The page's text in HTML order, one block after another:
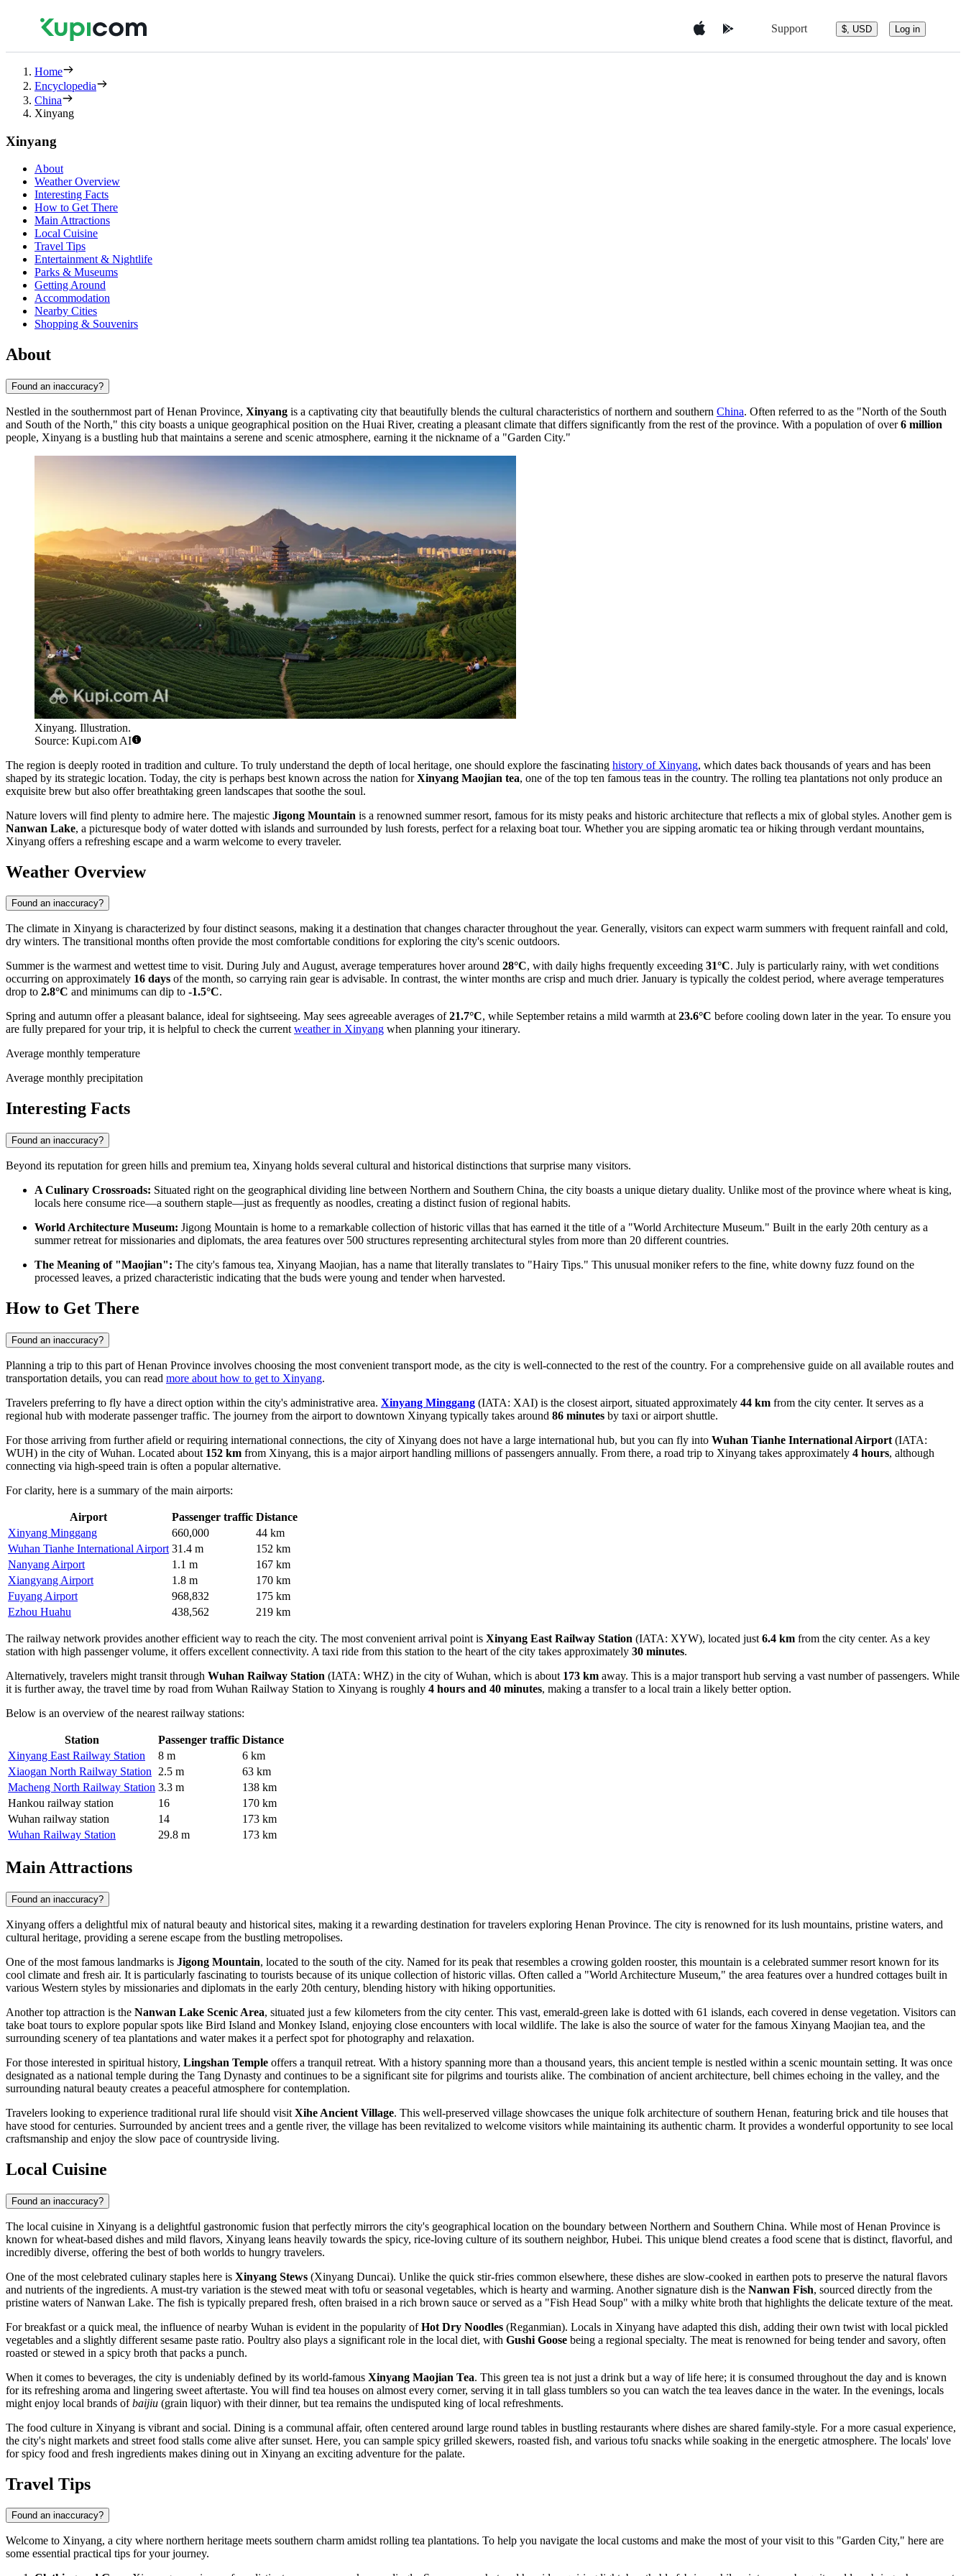
Support $, USD Log in
Home
Encyclopedia
China
Xinyang
Xinyang
About
Weather Overview
Interesting Facts
How to Get There
Main Attractions
Local Cuisine
Travel Tips
Entertainment & Nightlife
Parks & Museums
Getting Around
Accommodation
Nearby Cities
Shopping & Souvenirs
About
Found an inaccuracy?
Nestled in the southernmost part of Henan Province, Xinyang is a captivating city that beautifully blends the cultural characteristics of northern and southern China. Often referred to as the "North of the South
and South of the North," this city boasts a unique geographical position on the Huai River, creating a pleasant climate that differs significantly from the rest of the province. With a population of over6 million
people, Xinyang is a bustling hub that maintains a serene and scenic atmosphere, earning it the nickname of a "Garden City."
Xinyang. Illustration.
Source: Kupi.com AI
The region is deeply rooted in tradition and culture. To truly understand the depth of local heritage, one should explore the fascinating history of Xinyang, which dates back thousands of years and has been
shaped by its strategic location. Today, the city is perhaps best known across the nation forXinyang Maojian tea, one of the top ten famous teas in the country. The rolling tea plantations not only produce an
exquisite brew but also offer breathtaking green landscapes that soothe the soul.
Nature lovers will find plenty to admire here. The majestic Jigong Mountain is a renowned summer resort, famous for its misty peaks and historic architecture that reflects a mix of global styles. Another gem is
Nanwan Lake, a picturesque body of water dotted with islands and surrounded by lush forests, perfect for a relaxing boat tour. Whether you are sipping aromatic tea or hiking through verdant mountains,
Xinyang offers a refreshing escape and a warm welcome to every traveler.
Weather Overview
Found an inaccuracy?
The climate in Xinyang is characterized by four distinct seasons, making it a destination that changes character throughout the year. Generally, visitors can expect warm summers with frequent rainfall and cold,
dry winters. The transitional months often provide the most comfortable conditions for exploring the city's scenic outdoors.
Summer is the warmest and wettest time to visit. During July and August, average temperatures hover around 28°C, with daily highs frequently exceeding 31°C. July is particularly rainy, with wet conditions
occurring on approximately 16 days of the month, so carrying rain gear is advisable. In contrast, the winter months are crisp and much drier. January is typically the coldest period, where average temperatures
drop to 2.8°C and minimums can dip to -1.5°C.
Spring and autumn offer a pleasant balance, ideal for sightseeing. May sees agreeable averages of21.7°C, while September retains a mild warmth at23.6°C before cooling down later in the year. To ensure you
are fully prepared for your trip, it is helpful to check the currentweather in Xinyang when planning your itinerary.
Average monthly temperature
Average monthly precipitation
Interesting Facts
Found an inaccuracy?
Beyond its reputation for green hills and premium tea, Xinyang holds several cultural and historical distinctions that surprise many visitors.
A Culinary Crossroads: Situated right on the geographical dividing line between Northern and Southern China, the city boasts a unique dietary duality. Unlike most of the province where wheat is king,
locals here consume rice—a southern staple—just as frequently as noodles, creating a distinct fusion of regional habits.
World Architecture Museum: Jigong Mountain is home to a remarkable collection of historic villas that has earned it the title of a "World Architecture Museum." Built in the early 20th century as a
summer retreat for missionaries and diplomats, the area features over 500 structures representing architectural styles from more than 20 different countries.
The Meaning of "Maojian": The city's famous tea, Xinyang Maojian, has a name that literally translates to "Hairy Tips." This unusual moniker refers to the fine, white downy fuzz found on the
processed leaves, a prized characteristic indicating that the buds were young and tender when harvested.
How to Get There
Found an inaccuracy?
Planning a trip to this part of Henan Province involves choosing the most convenient transport mode, as the city is well-connected to the rest of the country. For a comprehensive guide on all available routes and
transportation details, you can read more about how to get to Xinyang.
Travelers preferring to fly have a direct option within the city's administrative area. Xinyang Minggang (IATA: XAI) is the closest airport, situated approximately 44 km from the city center. It serves as a
regional hub with moderate passenger traffic. The journey from the airport to downtown Xinyang typically takes around 86 minutes by taxi or airport shuttle.
For those arriving from further afield or requiring international connections, the city of Xinyang does not have a large international hub, but you can fly into Wuhan Tianhe International Airport (IATA:
WUH) in the city of Wuhan. Located about 152 km from Xinyang, this is a major airport handling millions of passengers annually. From there, a road trip to Xinyang takes approximately 4 hours, although
connecting via high-speed train is often a popular alternative.
For clarity, here is a summary of the main airports:
Airport Passenger traffic Distance
Xinyang Minggang
660,000
44 km
Wuhan Tianhe International Airport 31.4 m
152 km
Nanyang Airport
1.1 m
167 km
Xiangyang Airport
1.8 m
170 km
Fuyang Airport
968,832
175 km
Ezhou Huahu
438,562 219 km
The railway network provides another efficient way to reach the city. The most convenient arrival point is Xinyang East Railway Station (IATA: XYW), located just 6.4 km from the city center. As a key
station with high passenger volume, it offers excellent connectivity. A taxi ride from this station to the heart of the city takes approximately 30 minutes.
Alternatively, travelers might transit through Wuhan Railway Station (IATA: WHZ) in the city of Wuhan, which is about 173 km away. This is a major transport hub serving a vast number of passengers. While
it is further away, the travel time by road from Wuhan Railway Station to Xinyang is roughly 4 hours and 40 minutes, making a transfer to a local train a likely better option.
Below is an overview of the nearest railway stations:
Station Passenger traffic Distance
Xinyang East Railway Station
8 m
6 km
Xiaogan North Railway Station
2.5 m
63 km
Macheng North Railway Station 3.3 m
138 km
Hankou railway station
16
170 km
Wuhan railway station
14
173 km
Wuhan Railway Station
29.8 m 173 km
Main Attractions
Found an inaccuracy?
Xinyang offers a delightful mix of natural beauty and historical sites, making it a rewarding destination for travelers exploring Henan Province. The city is renowned for its lush mountains, pristine waters, and
cultural heritage, providing a serene escape from the bustling metropolises.
One of the most famous landmarks is Jigong Mountain, located to the south of the city. Named for its peak that resembles a crowing golden rooster, this mountain is a celebrated summer resort known for its
cool climate and fresh air. It is particularly fascinating to tourists because of its unique collection of historic villas. Often called a "World Architecture Museum," the area features over a hundred cottages built in
various Western styles by missionaries and diplomats in the early 20th century, blending history with hiking opportunities.
Another top attraction is the Nanwan Lake Scenic Area, situated just a few kilometers from the city center. This vast, emerald-green lake is dotted with 61 islands, each covered in dense vegetation. Visitors can
take boat tours to explore popular spots like Bird Island and Monkey Island, enjoying close encounters with local wildlife. The lake is also the source of water for the famous Xinyang Maojian tea, and the
surrounding scenery of tea plantations and water makes it a perfect spot for photography and relaxation.
For those interested in spiritual history, Lingshan Temple offers a tranquil retreat. With a history spanning more than a thousand years, this ancient temple is nestled within a scenic mountain setting. It was once
designated as a national temple during the Tang Dynasty and continues to be a significant site for pilgrims and tourists alike. The combination of ancient architecture, bell chimes echoing in the valley, and the
surrounding natural beauty creates a peaceful atmosphere for contemplation.
Travelers looking to experience traditional rural life should visit Xihe Ancient Village. This well-preserved village showcases the unique folk architecture of southern Henan, featuring brick and tile houses that
have stood for centuries. Surrounded by ancient trees and a gentle river, the village has been revitalized to welcome visitors while maintaining its authentic charm. It provides a wonderful opportunity to see local
craftsmanship and enjoy the slow pace of countryside living.
Local Cuisine
Found an inaccuracy?
The local cuisine in Xinyang is a delightful gastronomic fusion that perfectly mirrors the city's geographical location on the boundary between Northern and Southern China. While most of Henan Province is
known for wheat-based dishes and mild flavors, Xinyang leans heavily towards the spicy, rice-loving culture of its southern neighbor, Hubei. This unique blend creates a food scene that is distinct, flavorful, and
incredibly diverse, offering the best of both worlds to hungry travelers.
One of the most celebrated culinary staples here is Xinyang Stews (Xinyang Duncai). Unlike the quick stir-fries common elsewhere, these dishes are slow-cooked in earthen pots to preserve the natural flavors
and nutrients of the ingredients. A must-try variation is the stewed meat with tofu or seasonal vegetables, which is hearty and warming. Another signature dish is the Nanwan Fish, sourced directly from the
pristine waters of Nanwan Lake. The fish is typically prepared fresh, often braised in a rich brown sauce or served as a "Fish Head Soup" with a milky white broth that highlights the delicate texture of the meat.
For breakfast or a quick meal, the influence of nearby Wuhan is evident in the popularity ofHot Dry Noodles (Reganmian). Locals in Xinyang have adapted this dish, adding their own twist with local pickled
vegetables and a slightly different sesame paste ratio. Poultry also plays a significant role in the local diet, with Gushi Goose being a regional specialty. The meat is renowned for being tender and savory, often
roasted or stewed in a spicy broth that packs a punch.
When it comes to beverages, the city is undeniably defined by its world-famous Xinyang Maojian Tea. This green tea is not just a drink but a way of life here; it is consumed throughout the day and is known
for its refreshing aroma and lingering sweet aftertaste. You will find tea houses on almost every corner, serving it in tall glass tumblers so you can watch the tea leaves dance in the water. In the evenings, locals
might enjoy local brands ofbaijiu (grain liquor) with their dinner, but tea remains the undisputed king of local refreshments.
The food culture in Xinyang is vibrant and social. Dining is a communal affair, often centered around large round tables in bustling restaurants where dishes are shared family-style. For a more casual experience,
the city's night markets and street food stalls come alive after sunset. Here, you can sample spicy grilled skewers, roasted fish, and various tofu snacks while soaking in the energetic atmosphere. The locals' love
for spicy food and fresh ingredients makes dining out in Xinyang an exciting adventure for the palate.
Travel Tips
Found an inaccuracy?
Welcome to Xinyang, a city where northern heritage meets southern charm amidst rolling tea plantations. To help you navigate the local customs and make the most of your visit to this "Garden City," here are
some essential practical tips for your journey.